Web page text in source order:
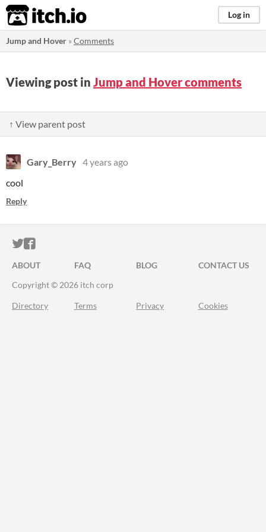
itch.io Log in
Jump and Hover »Comments
Viewing post in Jump and Hover comments
↑ View parent post
Gary_Berry 4 years ago
cool
Reply
ITCH.IO ON TWITTER
ITCH.IO ON FACEBOOK
ABOUT FAQ BLOG
CONTACT US
Copyright © 2026 itch corp
Directory Terms Privacy Cookies